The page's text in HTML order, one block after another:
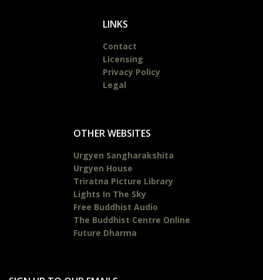
LINKS
Contact
Licensing
Privacy Policy
Legal
OTHER WEBSITES
Urgyen Sangharakshita
Urgyen House
Triratna Picture Library
Lights In The Sky
Free Buddhist Audio
The Buddhist Centre Online
Future Dharma